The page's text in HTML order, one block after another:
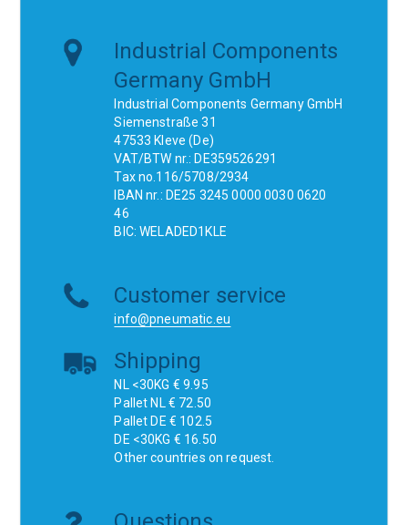
Industrial Components
Germany GmbH
Industrial Components Germany GmbH
Siemenstraße 31
47533 Kleve (De)
VAT/BTW nr.: DE359526291
Tax no.116/5708/2934
IBAN nr.: DE25 3245 0000 0030 0620
46
BIC: WELADED1KLE
Customer service
info@pneumatic.eu
Shipping
NL <30KG € 9.95
Pallet NL € 72.50
Pallet DE € 102.5
DE <30KG € 16.50
Other countries on request.